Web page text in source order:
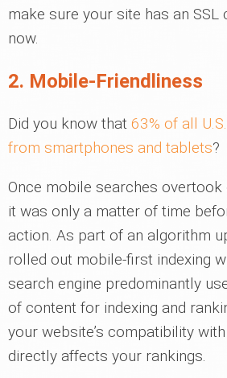
make sure your site has an
now.
2. Mobile-Friendliness
Did you know that 63% of all
from smartphones and tablets?
Once mobile searches
it was only a matter of time
action. As part of an algorithm
rolled out mobile-first indexing
search engine predominantly
of content for indexing and
your website’s compatibility
directly affects your rankings.